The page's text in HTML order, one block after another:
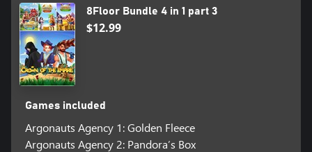
8Floor Bundle 4 in 1 part 3
$12.99
Games included
Argonauts Agency 1: Golden Fleece
Argonauts Agency 2: Pandora’s Box